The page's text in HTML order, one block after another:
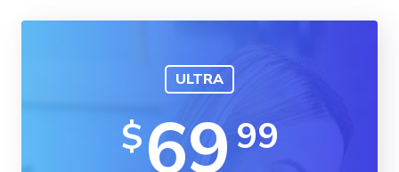
ULTRA
$69 99